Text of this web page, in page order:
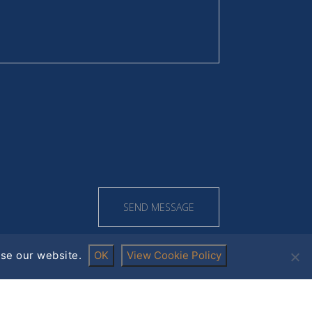
our website. OK View Cookie Policy